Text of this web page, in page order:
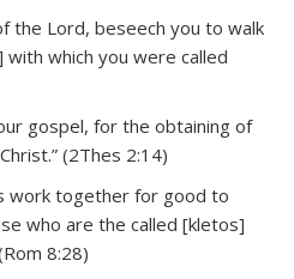
the Lord, beseech you to walk
which you were called
gospel, for the obtaining of
(2Thes 2:14)
work together for good to
who are the called [kletos]
8:28)